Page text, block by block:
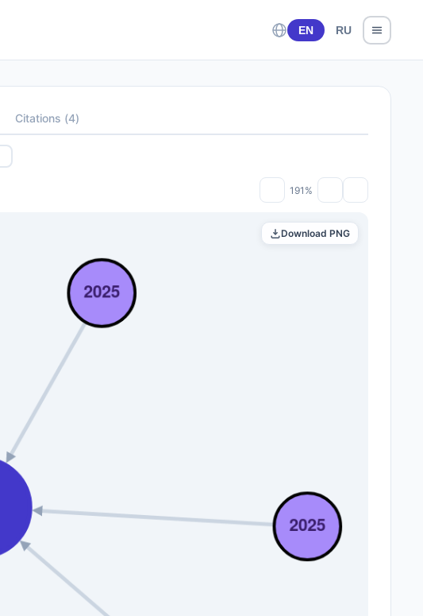
EN RU
Citations (4)
191%
Download PNG